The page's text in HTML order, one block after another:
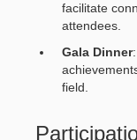
facilitate
attendees.
Gala Dinner
field.